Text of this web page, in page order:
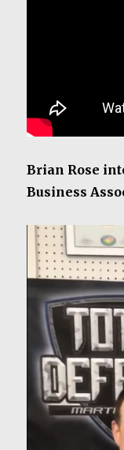
Brian Rose
Business